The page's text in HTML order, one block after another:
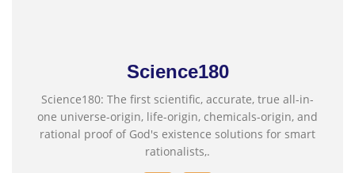
Science180
Science180: The first scientific, accurate, true all-in-
one universe-origin, life-origin, chemicals-origin, and
rational proof of God's existence solutions for smart
rationalists,.